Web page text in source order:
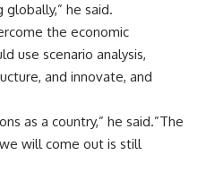
he said.
the economic
use scenario analysis,
and innovate, and
as a country,” he said.”The
will come out is still